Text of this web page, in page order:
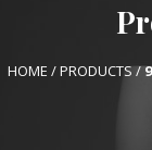
HOME /PRODUCTS/